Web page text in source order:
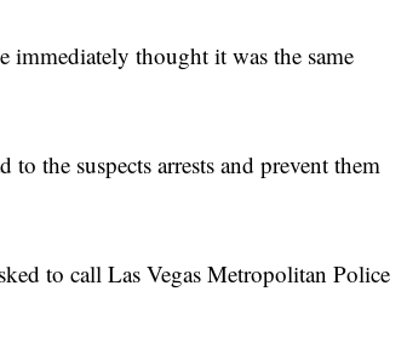
immediately thought it was the same
the suspects arrests and prevent them
to call Las Vegas Metropolitan Police